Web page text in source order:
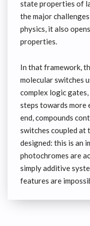
state properties of
the major
physics, it also
properties.
In that framework,
molecular switches
complex logic
steps towards more
end, compounds
switches coupled at
designed: this is an
photochromes are
simply additive
features are